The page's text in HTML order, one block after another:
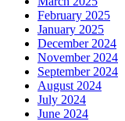
February 2025
January 2025
December 2024
November 2024
September 2024
August 2024
July 2024
June 2024